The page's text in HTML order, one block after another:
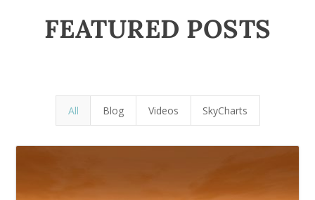
FEATURED POSTS
All Blog Videos SkyCharts